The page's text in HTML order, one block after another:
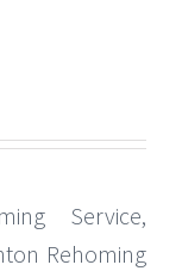
Service,
Rehoming